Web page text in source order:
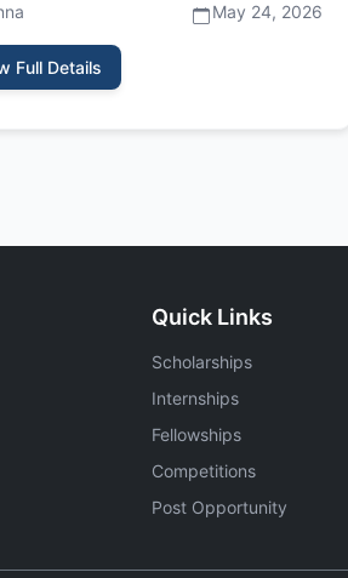
May 24, 2026
Full Details
Quick Links
Scholarships
Internships
Fellowships
Competitions
Post Opportunity